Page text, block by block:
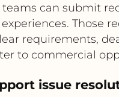
can submit
Those
requirements,
to commercial
issue